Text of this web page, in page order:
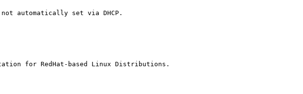
for RedHat-based Linux Distributions.